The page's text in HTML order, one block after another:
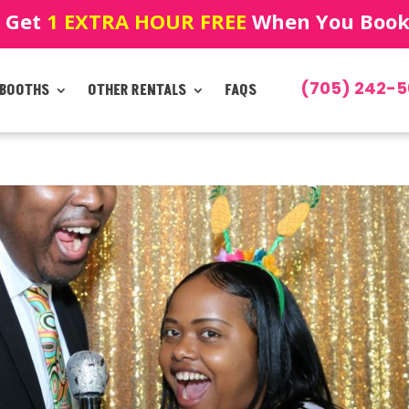
1 EXTRA HOUR FREE When You
OTHER RENTALS FAQS (705) 242-